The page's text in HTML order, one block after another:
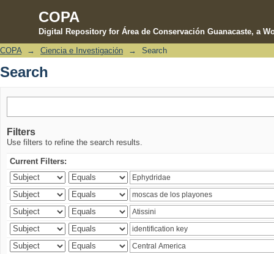
COPA
Digital Repository for Área de Conservación Guanacaste, a
Search
COPA → Ciencia e Investigación → Search
Search
Filters
Use filters to refine the search results.
Current Filters: